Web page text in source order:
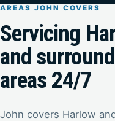
AREAS JOHN COVERS
Servicing
and
areas 24/7
John covers Harlow